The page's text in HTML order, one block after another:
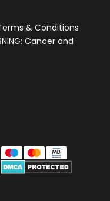
& Conditions
Cancer and